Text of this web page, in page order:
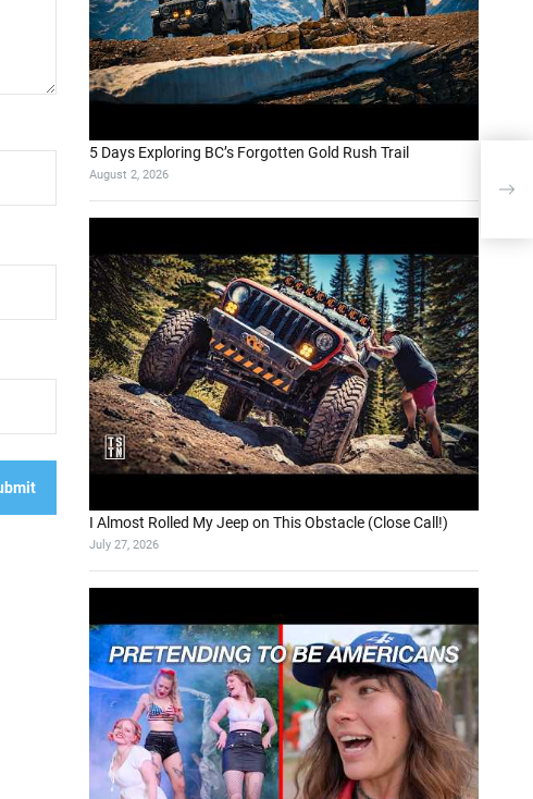
5 Days Exploring BC’s Forgotten Gold Rush Trail
August 2, 2026
I Almost Rolled My Jeep on This Obstacle (Close Call!)
July 27, 2026
in